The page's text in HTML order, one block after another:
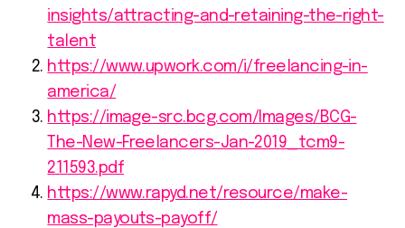
insights/attracting-and-retaining-the-right-
talent
https://www.upwork.com/i/freelancing-in-
america/
https://image-src.bcg.com/Images/BCG-
The-New-Freelancers-Jan-2019_tcm9-
211593.pdf
https://www.rapyd.net/resource/make-
mass-payouts-payoff/